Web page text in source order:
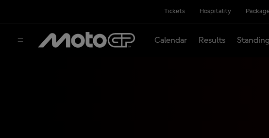
Tickets Hospitality
Calendar Results